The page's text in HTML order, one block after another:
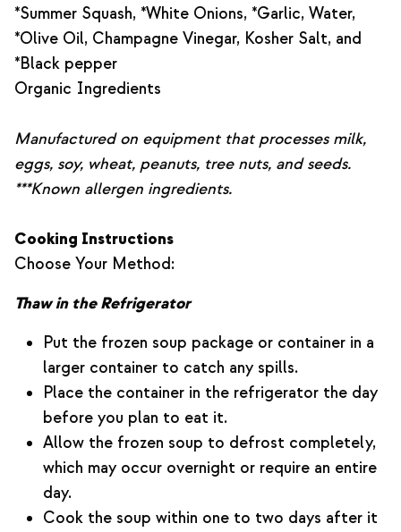
*Summer Squash, *White Onions, *Garlic, Water,
*Olive Oil, Champagne Vinegar, Kosher Salt, and
*Black pepper
Organic Ingredients
Manufactured on equipment that processes milk,
eggs, soy, wheat, peanuts, tree nuts, and seeds.
***Known allergen ingredients.
Cooking Instructions
Choose Your Method:
Thaw in the Refrigerator
Put the frozen soup package or container in a
larger container to catch any spills.
Place the container in the refrigerator the day
before you plan to eat it.
Allow the frozen soup to defrost completely,
which may occur overnight or require an entire
day.
Cook the soup within one to two days after it